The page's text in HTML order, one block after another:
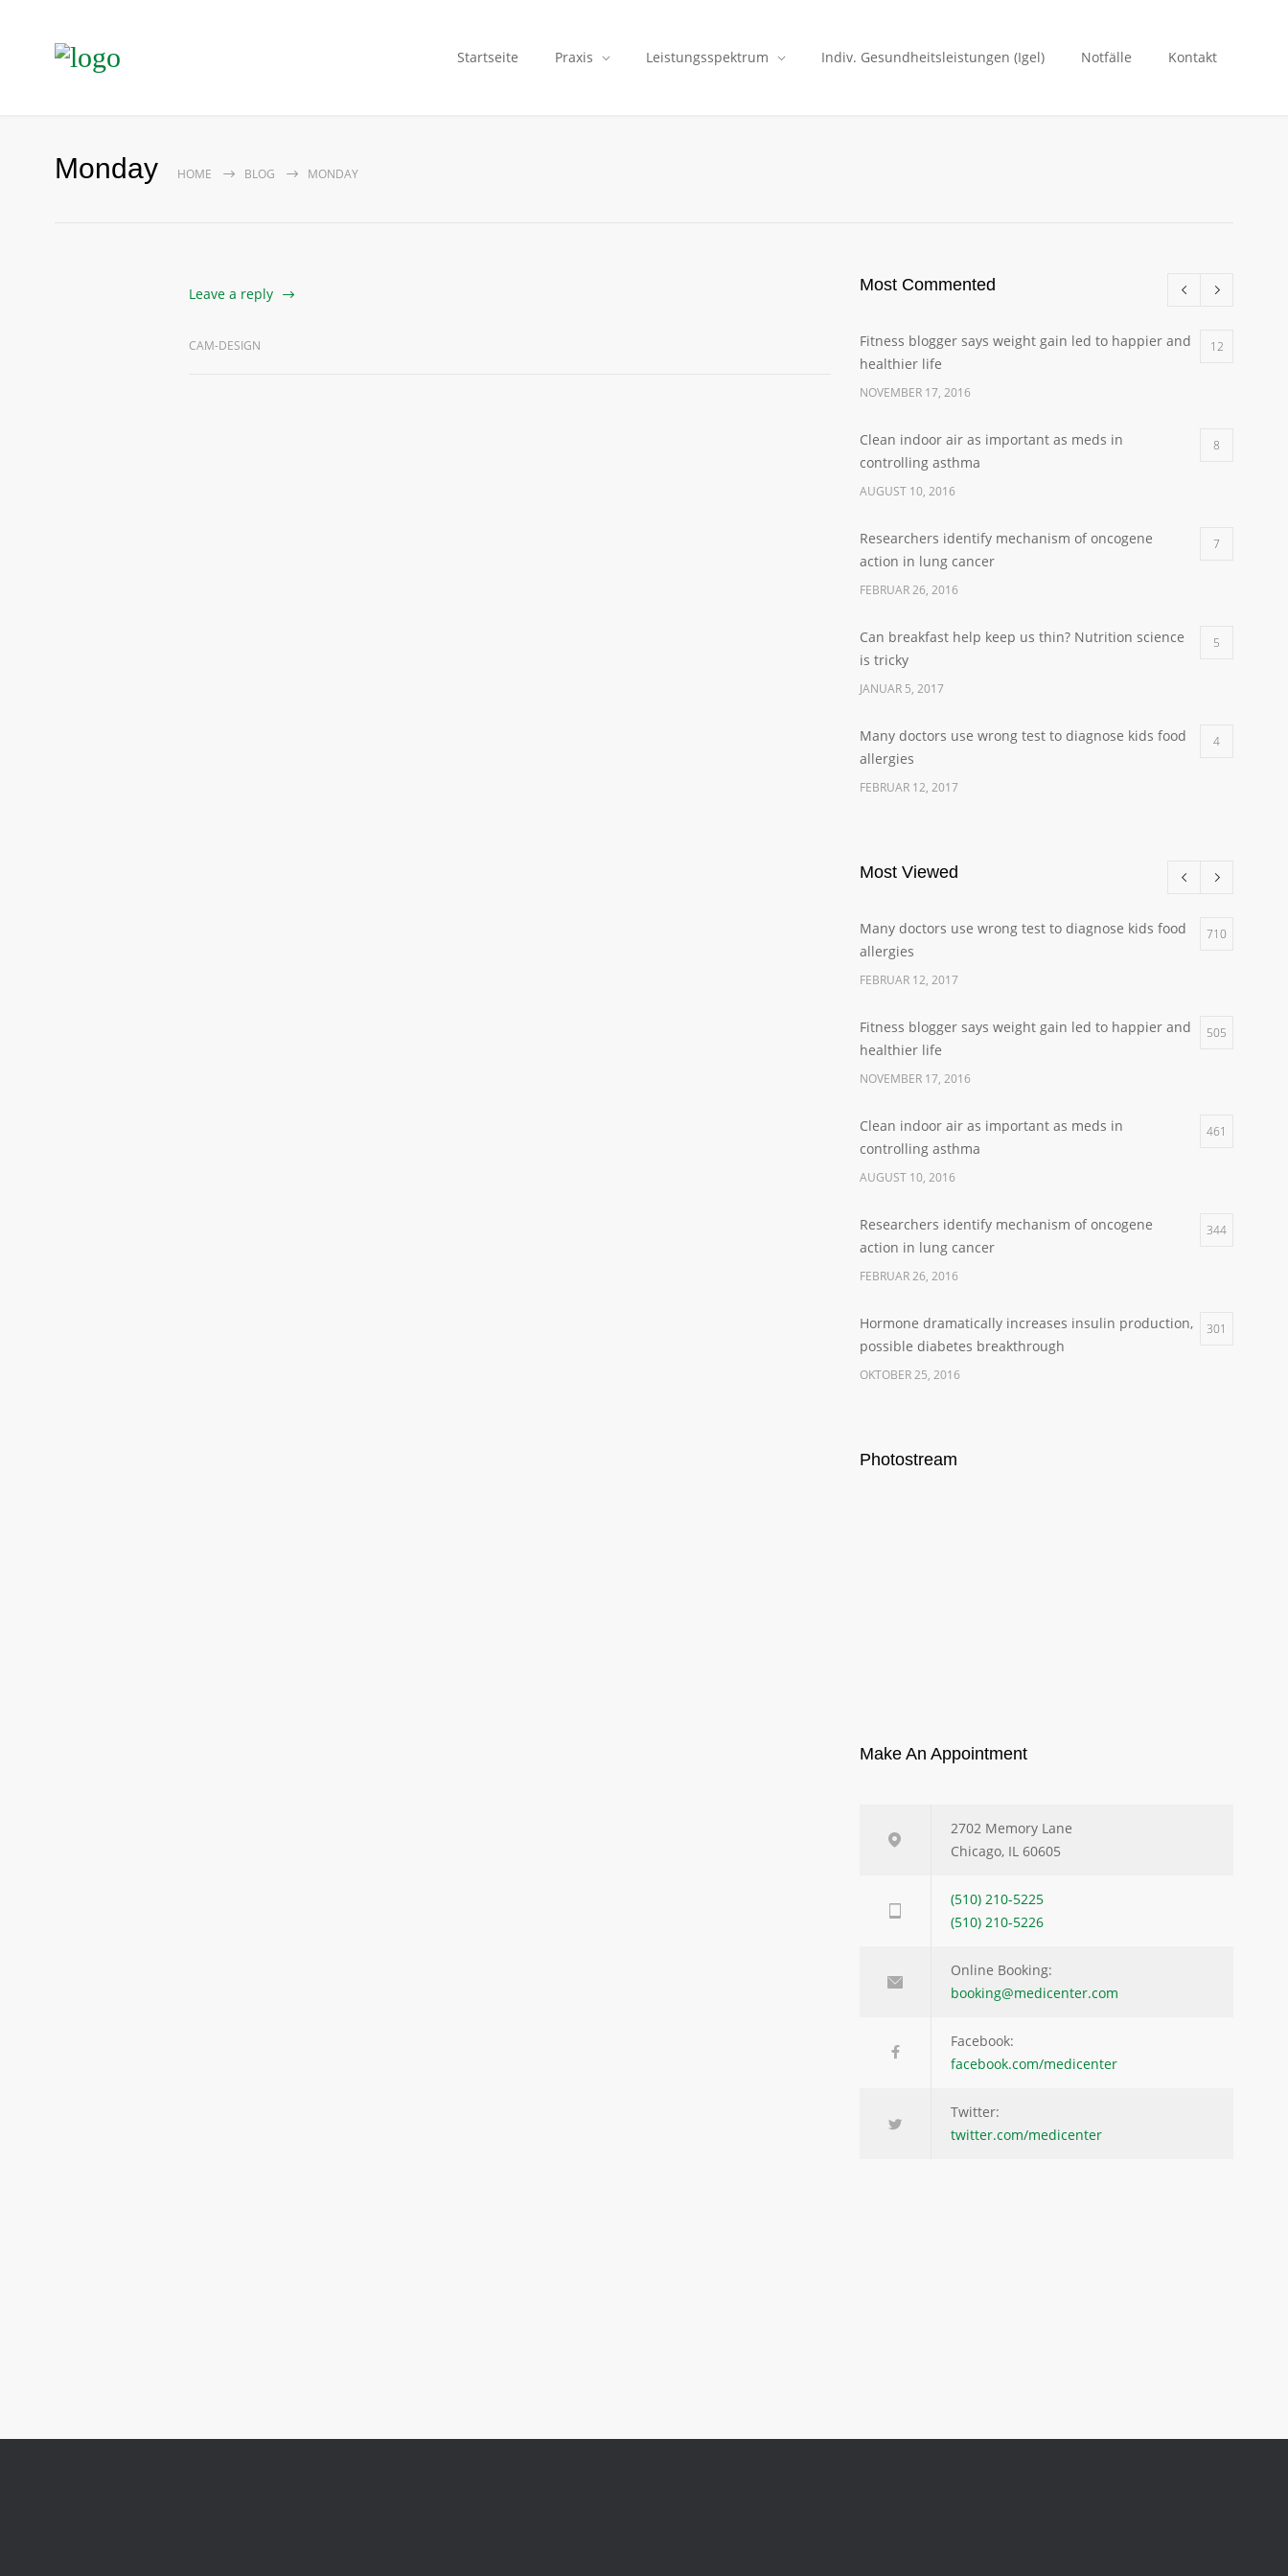
Startseite Praxis Leistungsspektrum Indiv. Gesundheitsleistungen (Igel) Notfälle Kontakt
Monday HOME BLOG MONDAY
Leave a reply
CAM-DESIGN
Most Commented
Fitness blogger says weight gain led to happier and
healthier life
12
NOVEMBER 17, 2016
Clean indoor air as important as meds in
controlling asthma
8
AUGUST 10, 2016
Researchers identify mechanism of oncogene
action in lung cancer
7
FEBRUAR 26, 2016
Can breakfast help keep us thin? Nutrition science
is tricky
5
JANUAR 5, 2017
Many doctors use wrong test to diagnose kids food
allergies
4
FEBRUAR 12, 2017
Most Viewed
Many doctors use wrong test to diagnose kids food
allergies
710
FEBRUAR 12, 2017
Fitness blogger says weight gain led to happier and
healthier life
505
NOVEMBER 17, 2016
Clean indoor air as important as meds in
controlling asthma
461
AUGUST 10, 2016
Researchers identify mechanism of oncogene
action in lung cancer
344
FEBRUAR 26, 2016
Hormone dramatically increases insulin production,
possible diabetes breakthrough
301
OKTOBER 25, 2016
Photostream
Make An Appointment
2702 Memory Lane
Chicago, IL 60605
(510) 210-5225
(510) 210-5226
Online Booking:
booking@medicenter.com
Facebook:
facebook.com/medicenter
Twitter:
twitter.com/medicenter